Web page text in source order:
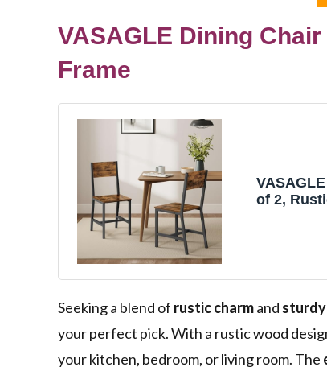
VASAGLE Dining
Frame
of 2,
Kitchen,
Room,
Ink Black
Seeking a blend of rustic charmand
your perfect pick. With a rustic wood
your kitchen, bedroom, or living room. The